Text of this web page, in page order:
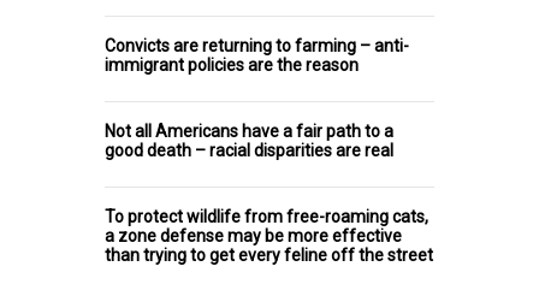
Convicts are returning to farming – anti-
immigrant policies are the reason
Not all Americans have a fair path to a
good death – racial disparities are real
To protect wildlife from free-roaming cats,
a zone defense may be more effective
than trying to get every feline off the street